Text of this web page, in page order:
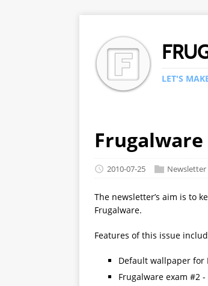
LET'S
2010-07-25 Newsletter
The newsletter’s aim is to
Frugalware.
Features of this issue
Default wallpaper for
Frugalware exam #2 -